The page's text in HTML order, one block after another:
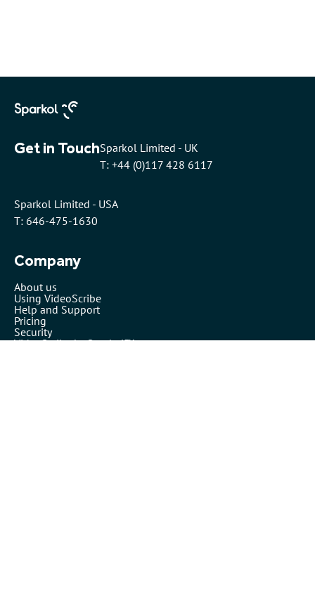
Company
About us
Using VideoScribe
Help and Support
Pricing
Security
VideoScribe by Sparkol™
Get in TouchSparkol Limited - UK
T: +44 (0)117 428 6117
Sparkol Limited - USA
T: 646-475-1630